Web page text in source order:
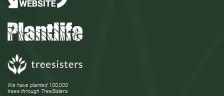
We have planted 100,000
trees through TreeSisters.